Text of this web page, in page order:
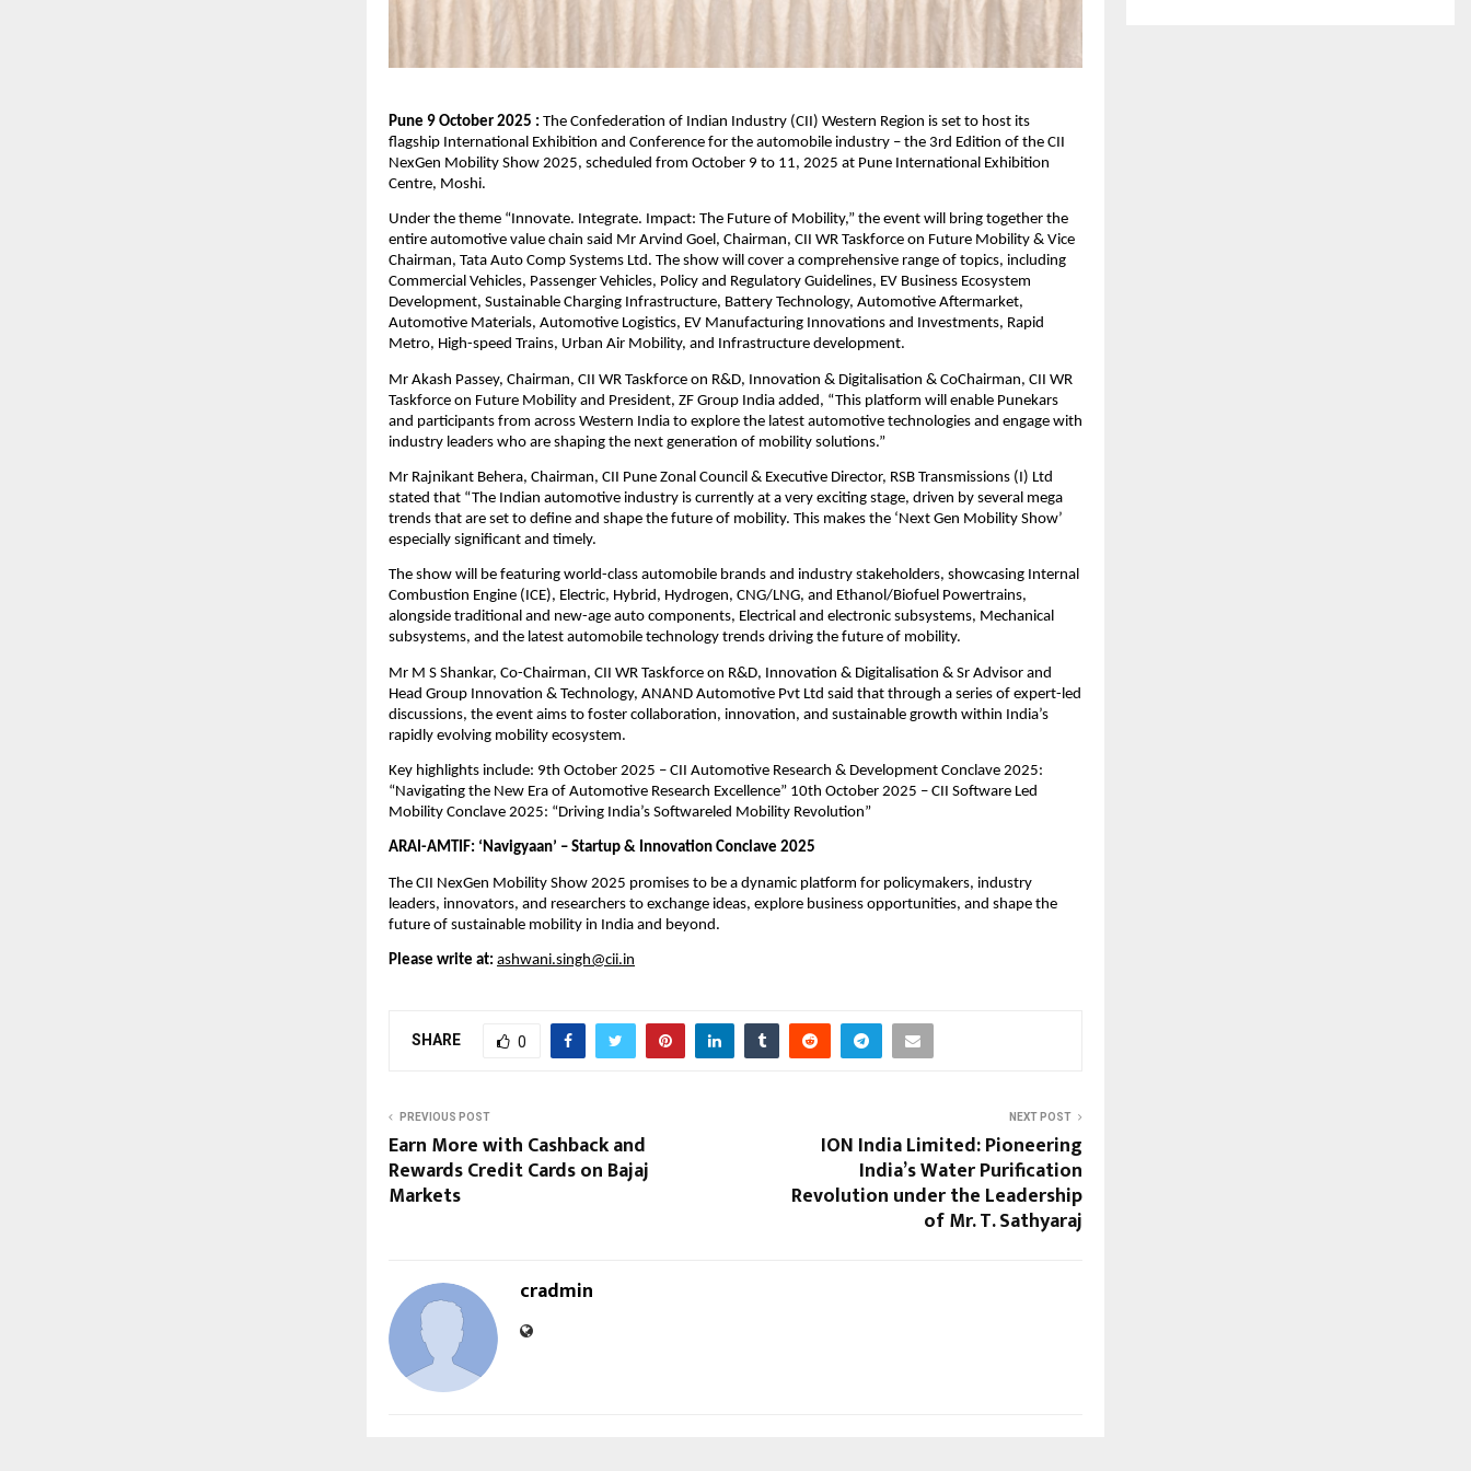
Pune 9 October 2025 : The Confederation of Indian Industry (CII) Western Region is set to host its
flagship International Exhibition and Conference for the automobile industry – the 3rd Edition of the CII
NexGen Mobility Show 2025, scheduled from October 9 to 11, 2025 at Pune International Exhibition
Centre, Moshi.
Under the theme “Innovate. Integrate. Impact: The Future of Mobility,” the event will bring together the
entire automotive value chain said Mr Arvind Goel, Chairman, CII WR Taskforce on Future Mobility & Vice
Chairman, Tata Auto Comp Systems Ltd. The show will cover a comprehensive range of topics, including
Commercial Vehicles, Passenger Vehicles, Policy and Regulatory Guidelines, EV Business Ecosystem
Development, Sustainable Charging Infrastructure, Battery Technology, Automotive Aftermarket,
Automotive Materials, Automotive Logistics, EV Manufacturing Innovations and Investments, Rapid
Metro, High-speed Trains, Urban Air Mobility, and Infrastructure development.
Mr Akash Passey, Chairman, CII WR Taskforce on R&D, Innovation & Digitalisation & CoChairman, CII WR
Taskforce on Future Mobility and President, ZF Group India added, “This platform will enable Punekars
and participants from across Western India to explore the latest automotive technologies and engage with
industry leaders who are shaping the next generation of mobility solutions.”
Mr Rajnikant Behera, Chairman, CII Pune Zonal Council & Executive Director, RSB Transmissions (I) Ltd
stated that “The Indian automotive industry is currently at a very exciting stage, driven by several mega
trends that are set to define and shape the future of mobility. This makes the ‘Next Gen Mobility Show’
especially significant and timely.
The show will be featuring world-class automobile brands and industry stakeholders, showcasing Internal
Combustion Engine (ICE), Electric, Hybrid, Hydrogen, CNG/LNG, and Ethanol/Biofuel Powertrains,
alongside traditional and new-age auto components, Electrical and electronic subsystems, Mechanical
subsystems, and the latest automobile technology trends driving the future of mobility.
Mr M S Shankar, Co-Chairman, CII WR Taskforce on R&D, Innovation & Digitalisation & Sr Advisor and
Head Group Innovation & Technology, ANAND Automotive Pvt Ltd said that through a series of expert-led
discussions, the event aims to foster collaboration, innovation, and sustainable growth within India’s
rapidly evolving mobility ecosystem.
Key highlights include: 9th October 2025 – CII Automotive Research & Development Conclave 2025:
“Navigating the New Era of Automotive Research Excellence” 10th October 2025 – CII Software Led
Mobility Conclave 2025: “Driving India’s Softwareled Mobility Revolution”
ARAI-AMTIF: ‘Navigyaan’ – Startup & Innovation Conclave 2025
The CII NexGen Mobility Show 2025 promises to be a dynamic platform for policymakers, industry
leaders, innovators, and researchers to exchange ideas, explore business opportunities, and shape the
future of sustainable mobility in India and beyond.
Please write at: ashwani.singh@cii.in
SHARE 0
PREVIOUS POST
Earn More with Cashback and
Rewards Credit Cards on Bajaj
Markets
NEXT POST
ION India Limited: Pioneering
India’s Water Purification
Revolution under the Leadership
of Mr. T. Sathyaraj
cradmin